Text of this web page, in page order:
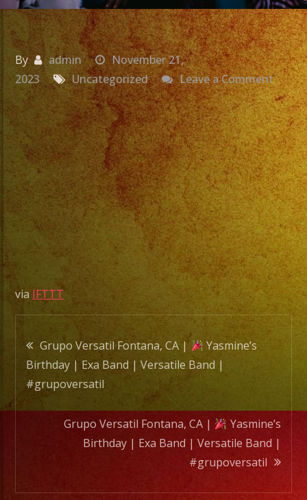
By admin
November 21,
2023
Uncategorized Leave a Commenton
Grupo
CA
|
|
Exa
Band
via IFTTT
Post
navigation
Grupo Versatil Fontana, CA |
Yasmine’s
Birthday | Exa Band | Versatile Band |
#grupoversatil
Grupo Versatil Fontana, CA |
Yasmine’s
Birthday | Exa Band | Versatile Band |
#grupoversatil